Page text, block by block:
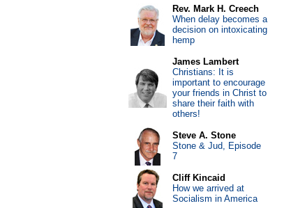
Rev. Mark H. Creech
When delay becomes a
decision on intoxicating
hemp
James Lambert
Christians: It is
important to encourage
your friends in Christ to
share their faith with
others!
Steve A. Stone
Stone & Jud, Episode
7
Cliff Kincaid
How we arrived at
Socialism in America